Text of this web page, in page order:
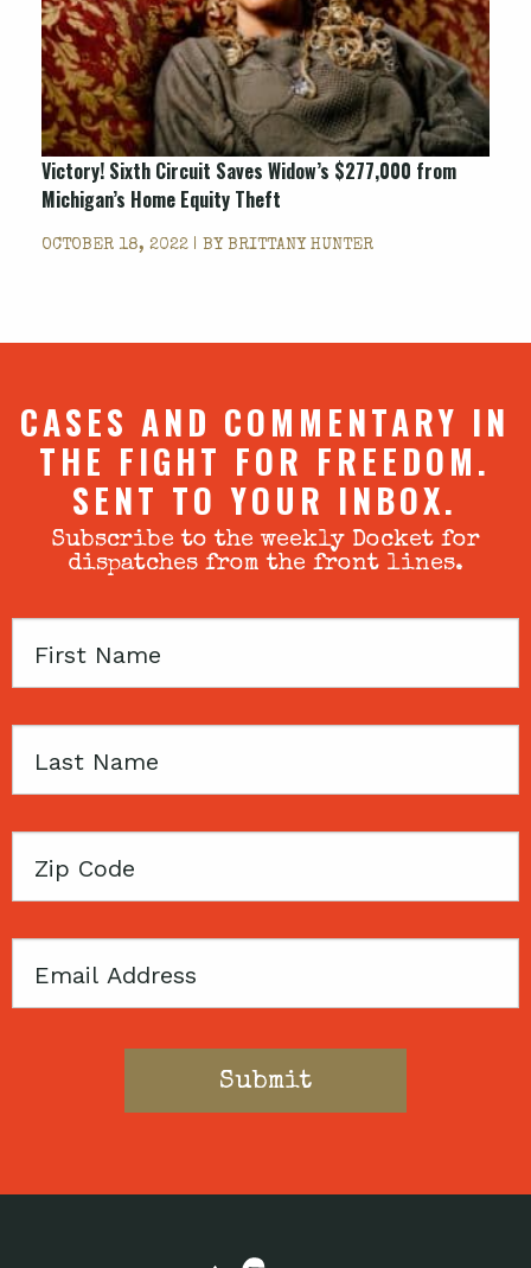
Victory! Sixth Circuit Saves Widow’s $277,000 from
Michigan’s Home Equity Theft
OCTOBER 18, 2022 | BY BRITTANY HUNTER
CASES AND COMMENTARY IN
THE FIGHT FOR FREEDOM.
SENT TO YOUR INBOX.
Subscribe to the weekly Docket for
dispatches from the front lines.
First
Last
Zip
Email